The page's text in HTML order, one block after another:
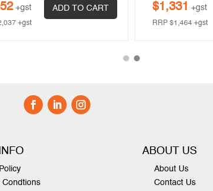
+gst
+gst
ADD TO CART $1,331 +gst
RRP $1,464 +gst
Condtions
ABOUT US
About Us
Contact Us